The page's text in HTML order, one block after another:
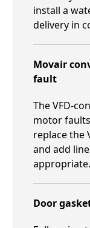
install a
delivery in
Movair
fault
The VFD-
motor
replace the
and add
appropriate.
Door